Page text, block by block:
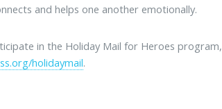
and helps one another emotionally.
in the Holiday Mail for Heroes program,
holidaymail.